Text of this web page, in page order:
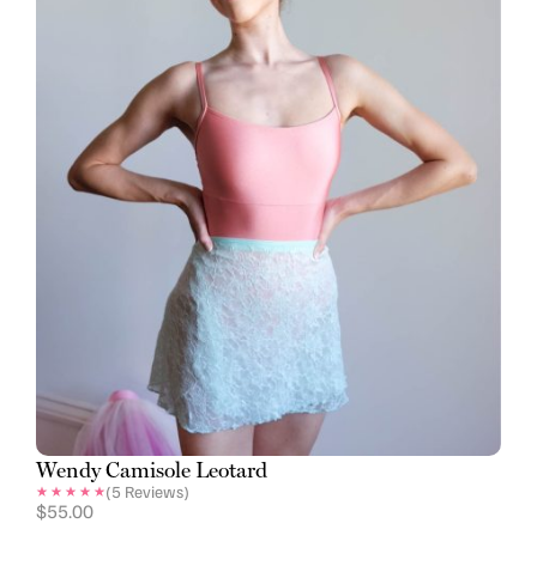
Wendy Camisole Leotard
(5 Reviews)
$55.00